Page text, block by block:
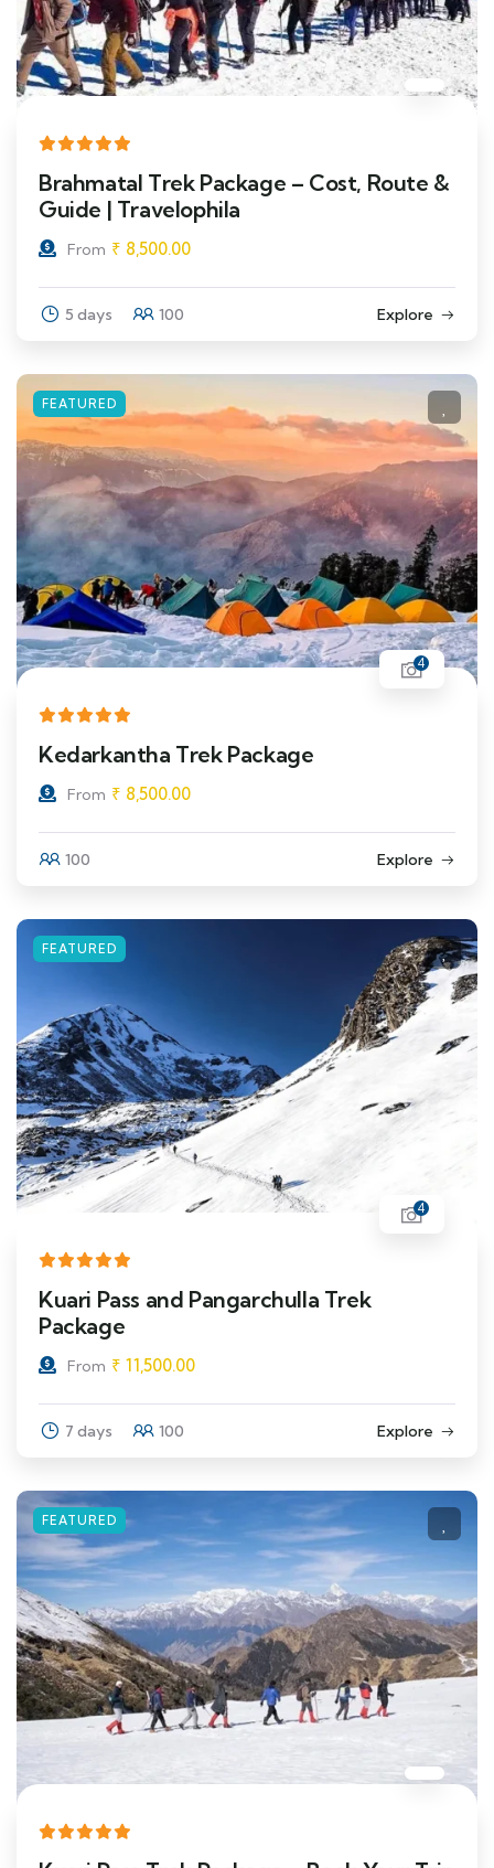
Brahmatal Trek Package – Cost, Route &
Guide | Travelophila
From ₹ 8,500.00
5 days 100 Explore
FEATURED
4
Kedarkantha Trek Package
From ₹ 8,500.00
100 Explore
FEATURED
4
Kuari Pass and Pangarchulla Trek
Package
From ₹ 11,500.00
7 days 100 Explore
FEATURED